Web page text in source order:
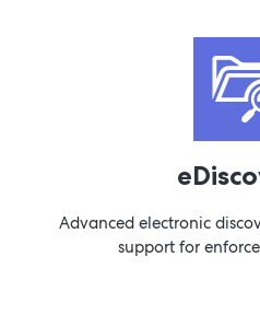
Advanced electronic
support for